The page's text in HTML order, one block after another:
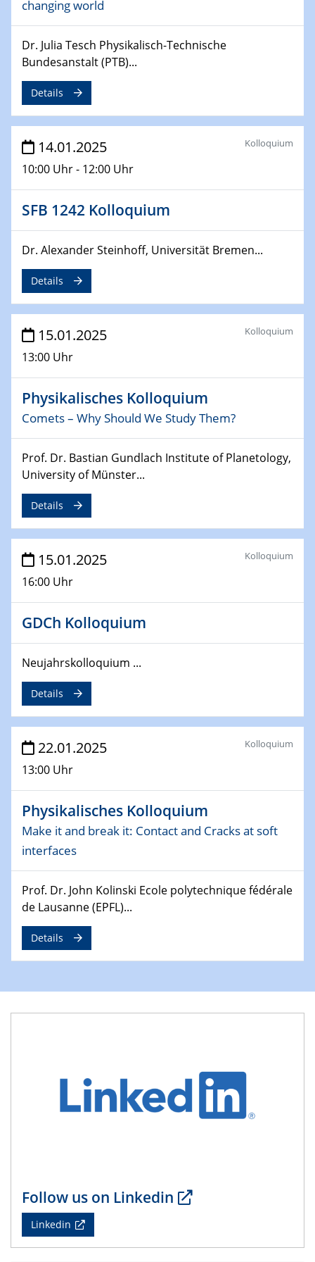
06.02.2025
Sfb-trr247-all Seminar
CataLysis Joint Colloquium)
Sfb-trr247-all Workshop
UnOCat
11.02.2025
SFB/TRR 270 Kolloquium
11.02.2025
Social Hour
CENIDE / ZBT / IW
11.02.2025
Natural Water to H2
12.02.2025 - 14.02.2025
Sfb-trr247-all Annual Meeting
24.02.2025
27.02.2025
WIN & CENIDE Seminar Series on 2D-
MATURE
27.02.2025
Sfb-trr247-all Seminar
18.03.2025 - 19.03.2025
Kooperationsseminar
Elektrolyse/Brennstoffzelle
21.03.2025
EIC Pathfinder
EU funding for early stage scientific, technological or
deep-tech R&D
26.03.2025 - 28.03.2025
2nd ACAMEC 2025
2nd Advanced Catalysis and Materials for Energy
27.03.2025
WIN & CENIDE Seminar Series on 2D-
MATURE
27.03.2025
CENIDE-BGU Seminar
Towards more sustainable uses of rare earth elements
- from an inorganic and biological perspective
09.04.2025 - 10.04.2025
4th Conference of the GDCh
WE-Heraeus-Seminar
Synergistic Mechanisms in Displacive Phase
Transitions: From Charge Density Wave Systems to
SPP 2122 International Conference
New Frontiers in Materials Design for Laser Additive
Manufacturing
13.05.2025
changing world
Dr. Julia Tesch Physikalisch-Technische
Bundesanstalt (PTB)...
Details
14.01.2025
10:00 Uhr - 12:00 Uhr
Kolloquium
SFB 1242 Kolloquium
Dr. Alexander Steinhoff, Universität Bremen...
Details
15.01.2025
13:00 Uhr
Kolloquium
Physikalisches Kolloquium
Comets – Why Should We Study Them?
Prof. Dr. Bastian Gundlach Institute of Planetology,
University of Münster...
Details
15.01.2025
16:00 Uhr
Kolloquium
GDCh Kolloquium
Neujahrskolloquium ...
Details
22.01.2025
13:00 Uhr
Kolloquium
Physikalisches Kolloquium
Make it and break it: Contact and Cracks at soft
interfaces
Prof. Dr. John Kolinski Ecole polytechnique fédérale
de Lausanne (EPFL)...
Details
Follow us on Linkedin
Linkedin